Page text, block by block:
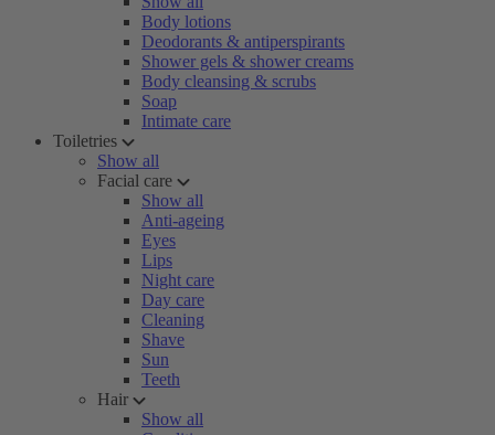
Body lotions
Deodorants & antiperspirants
Shower gels & shower creams
Body cleansing & scrubs
Soap
Intimate care
Toiletries
Show all
Facial care
Show all
Anti-ageing
Eyes
Lips
Night care
Day care
Cleaning
Shave
Sun
Teeth
Hair
Show all